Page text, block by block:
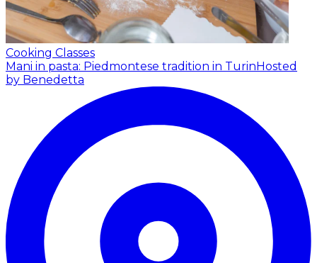
Cooking Classes
Mani in pasta: Piedmontese tradition in TurinHosted
by Benedetta